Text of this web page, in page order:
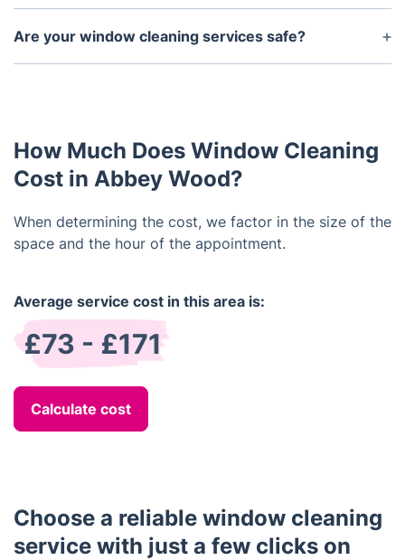
Yes, we understand that windows need to be
cleaned throughout the year. We provide our
Are your window cleaning services safe?
Yes, our window cleaning services are safe. We use
How Much Does Window Cleaning
Cost in Abbey Wood?
When determining the cost, we factor in the size of the
space and the hour of the appointment.
Average service cost in this area is:
£73 - £171
Calculate cost
Choose a reliable window cleaning
service with just a few clicks on